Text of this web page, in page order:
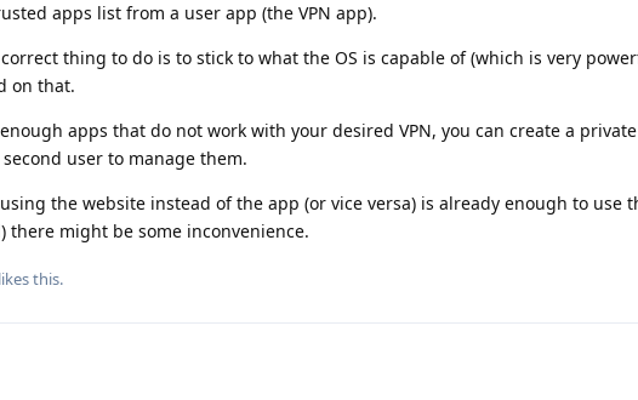
apps list from a user app (the VPN app).
thing to do is to stick to what the OS is capable of (which is very
on that.
apps that do not work with your desired VPN, you can create a
user to manage them.
the website instead of the app (or vice versa) is already enough to use
there might be some inconvenience.
likes this.